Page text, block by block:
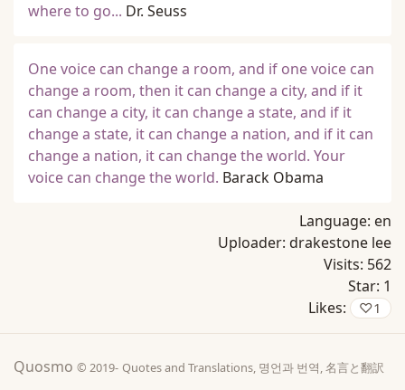
where to go... Dr. Seuss
One voice can change a room, and if one voice can
change a room, then it can change a city, and if it
can change a city, it can change a state, and if it
change a state, it can change a nation, and if it can
change a nation, it can change the world. Your
voice can change the world. Barack Obama
Language: en
Uploader: drakestone lee
Visits: 562
Star: 1
Likes:
♡1
Quosmo © 2019- Quotes and Translations, 명언과 번역, 名言と翻訳